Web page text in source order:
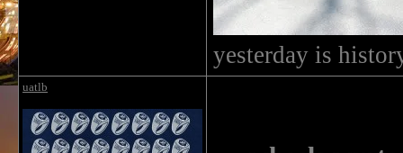
yesterday is
uatlb